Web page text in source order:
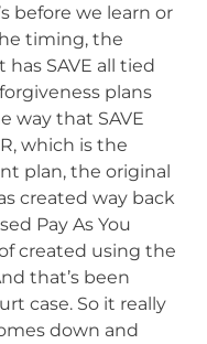
before we learn or
timing, the
SAVE all tied
plans
way that SAVE
which is the
plan, the original
created way back
Pay As You
created using the
that’s been
case. So it really
down and